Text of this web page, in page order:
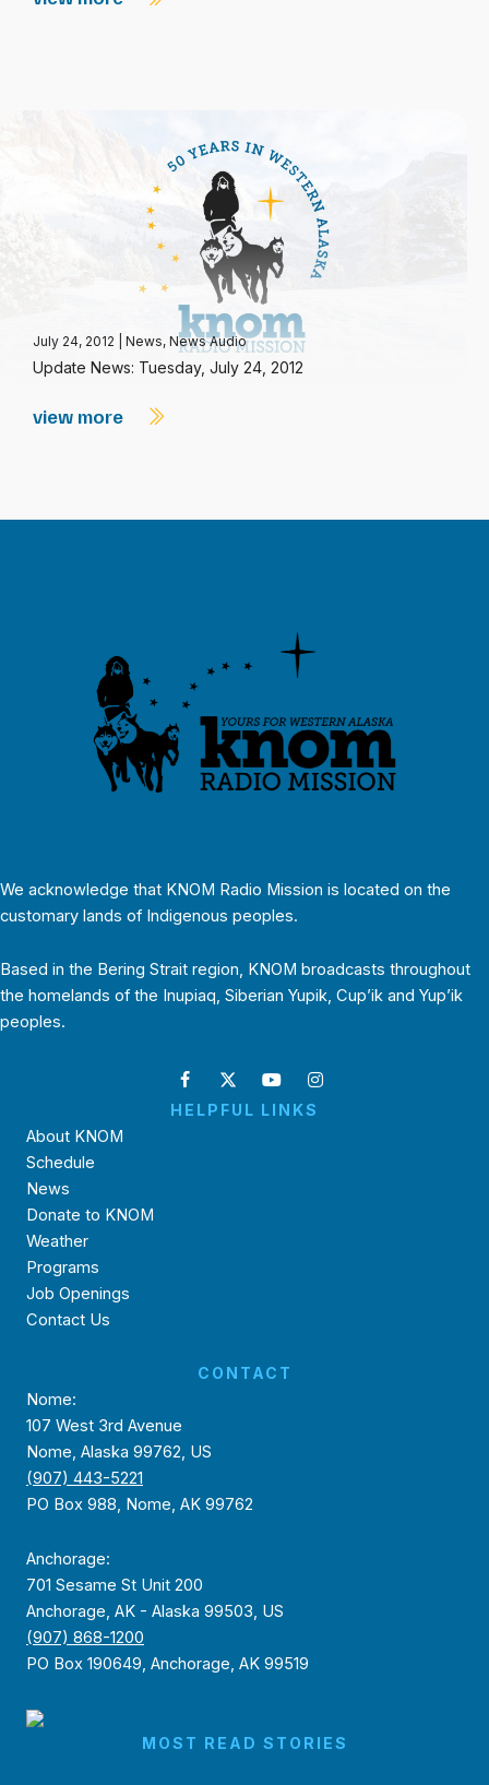
July 24, 2012 News, News Audio
Update News: Tuesday, July 24, 2012
view more
We acknowledge that KNOM Radio Mission is located on the
customary lands of Indigenous peoples.
Based in the Bering Strait region, KNOM broadcasts throughout
the homelands of the Inupiaq, Siberian Yupik, Cup’ik and Yup’ik
peoples.
HELPFUL LINKS
About KNOM
Schedule
News
Donate to KNOM
Weather
Programs
Job Openings
Contact Us
CONTACT
Nome:
107 West 3rd Avenue
Nome, Alaska 99762, US
(907) 443-5221
PO Box 988, Nome, AK 99762
Anchorage:
701 Sesame St Unit 200
Anchorage, AK - Alaska 99503, US
(907) 868-1200
PO Box 190649, Anchorage, AK 99519
MOST READ STORIES